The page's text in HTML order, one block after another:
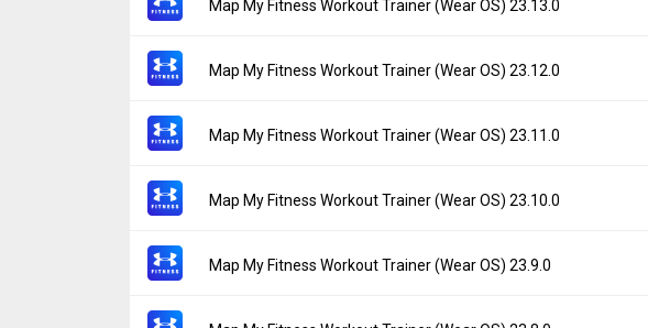
Map My Fitness Workout Trainer (Wear OS) 23.13.0
Version:
23.13.0
File size:
Downloads:
51
Map My Fitness Workout Trainer (Wear OS) 23.12.0
Version:
23.12.0
File size:
Downloads:
10
Map My Fitness Workout Trainer (Wear OS) 23.11.0
Version:
23.11.0
File size:
Downloads:
20
Map My Fitness Workout Trainer (Wear OS) 23.10.0
Version:
23.10.0
File size:
Map My Fitness Workout Trainer (Wear OS) 23.9.0